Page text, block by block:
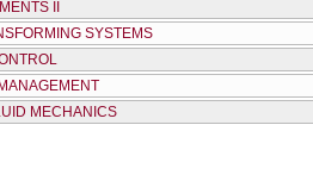
II
SYSTEMS
MECHANICS